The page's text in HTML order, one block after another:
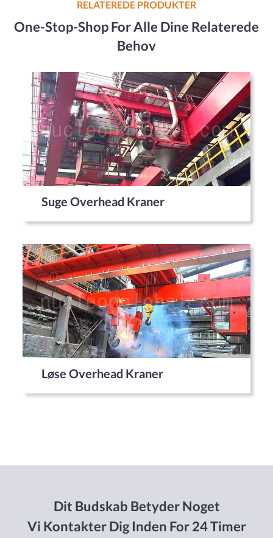
RELATEREDE PRODUKTER
One-Stop-Shop For Alle Dine Relaterede
Behov
Suge Overhead Kraner
Løse Overhead Kraner
Dit Budskab Betyder Noget
Vi Kontakter Dig Inden For 24 Timer